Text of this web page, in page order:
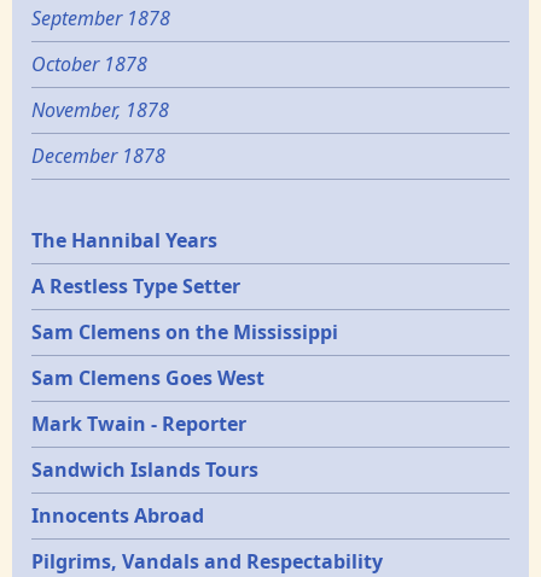
September 1878
October 1878
November, 1878
December 1878
Epochs
The Hannibal Years
A Restless Type Setter
Sam Clemens on the Mississippi
Sam Clemens Goes West
Mark Twain - Reporter
Sandwich Islands Tours
Innocents Abroad
Pilgrims, Vandals and Respectability